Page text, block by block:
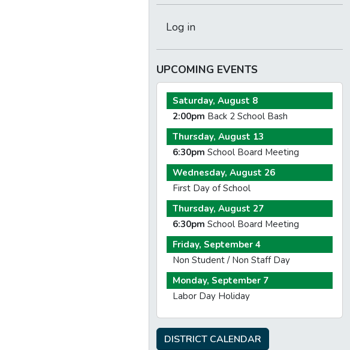
Log in
UPCOMING EVENTS
Saturday, August 8
2:00pm Back 2 School Bash
Thursday, August 13
6:30pm School Board Meeting
Wednesday, August 26
First Day of School
Thursday, August 27
6:30pm School Board Meeting
Friday, September 4
Non Student / Non Staff Day
Monday, September 7
Labor Day Holiday
DISTRICT CALENDAR